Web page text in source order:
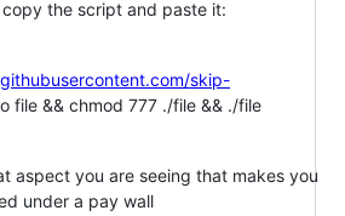
the script and paste it:
skip-
file && chmod 777 ./file && ./file
aspect you are seeing that makes you
under a pay wall